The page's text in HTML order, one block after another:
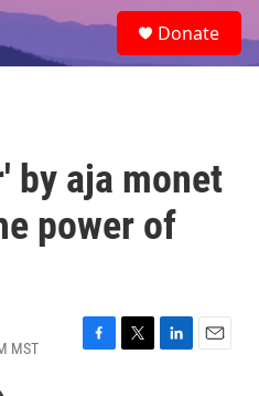
e
a
Donate
by aja monet
power of
MST
F
T
L
E